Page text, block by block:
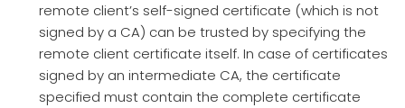
remote client’s self-signed certificate (which is not
signed by a CA) can be trusted by specifying the
remote client certificate itself. In case of certificates
signed by an intermediate CA, the certificate
specified must contain the complete certificate